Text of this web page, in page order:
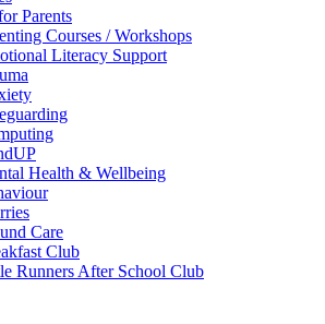
Parents
Courses / Workshops
Literacy Support
Health & Wellbeing
Care
Club
Runners After School Club